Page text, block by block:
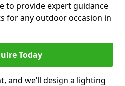
to provide expert guidance
for any outdoor occasion in
Today
and we’ll design a lighting